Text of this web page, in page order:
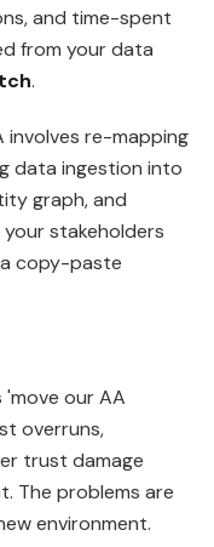
and time-spent
from your data
.
involves re-mapping
data ingestion into
graph, and
stakeholders
copy-paste
our AA
overruns,
trust damage
The problems are
environment.